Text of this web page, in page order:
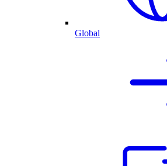
Global